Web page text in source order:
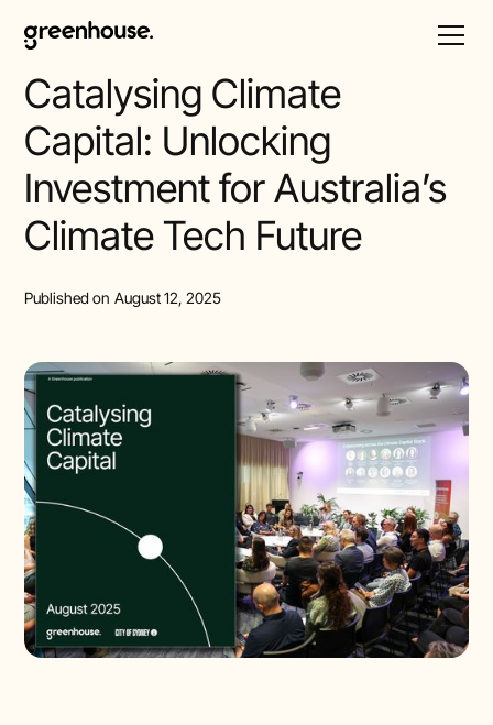
All Posts
Catalysing Climate
Capital: Unlocking
Investment for Australia’s
Climate Tech Future
Published on August 12, 2025